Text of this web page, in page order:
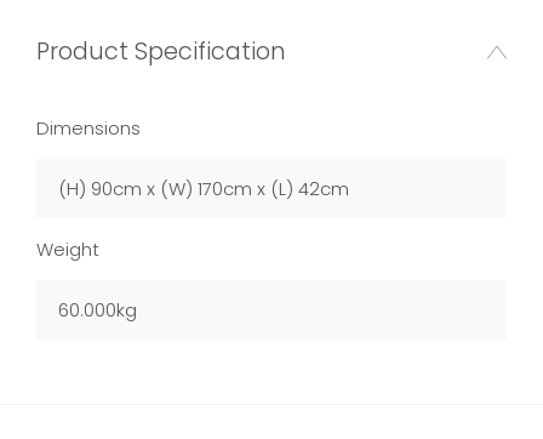
Product Specification
Dimensions
(H) 90cm x (W) 170cm x (L) 42cm
Weight
60.000kg